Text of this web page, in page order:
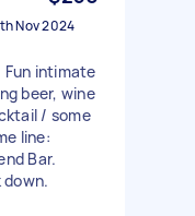
Nov 2024
intimate
beer, wine
/ some
line:
Bar.